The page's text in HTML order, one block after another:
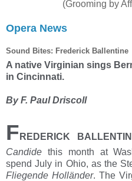
(Grooming by
Opera News
Sound Bites: Frederick Ballentine
A native Virginian sings
in Cincinnati.
By F. Paul Driscoll
F REDERICK
Candide this month at
spend July in Ohio, as the
Fliegende Holländer. The